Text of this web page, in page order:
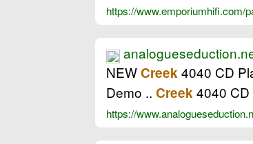
https://www.emporiumhifi.com/
NEWCreek4040 CD
Demo .. Creek4040
https://